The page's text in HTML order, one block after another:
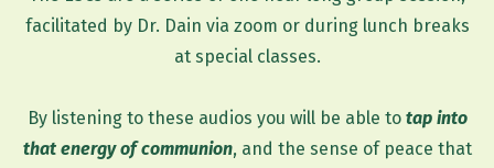
facilitated by Dr. Dain via zoom or during lunch breaks
at special classes.
By listening to these audios you will be able totap into
that energy of communion, and the sense of peace that